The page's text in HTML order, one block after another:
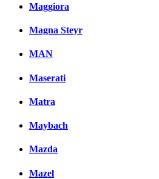
Maggiora
Magna Steyr
MAN
Maserati
Matra
Maybach
Mazda
Mazel